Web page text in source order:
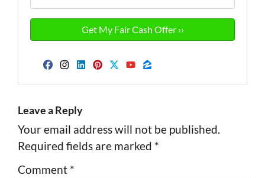
Facebook
Instagram
LinkedIn
Pinterest
TwitterYouTube
Zillow
Leave a Reply
Your email address will not be published.
Required fields are marked *
Comment *